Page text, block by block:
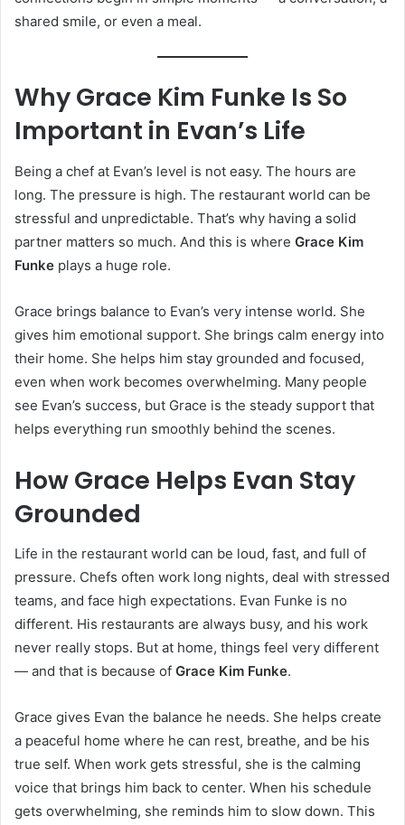
shared smile, or even a meal.
Why Grace Kim Funke Is So
Important in Evan’s Life
Being a chef at Evan’s level is not easy. The hours are
long. The pressure is high. The restaurant world can be
stressful and unpredictable. That’s why having a solid
partner matters so much. And this is where Grace Kim
Funke plays a huge role.
Grace brings balance to Evan’s very intense world. She
gives him emotional support. She brings calm energy into
their home. She helps him stay grounded and focused,
even when work becomes overwhelming. Many people
see Evan’s success, but Grace is the steady support that
helps everything run smoothly behind the scenes.
How Grace Helps Evan Stay
Grounded
Life in the restaurant world can be loud, fast, and full of
pressure. Chefs often work long nights, deal with stressed
teams, and face high expectations. Evan Funke is no
different. His restaurants are always busy, and his work
never really stops. But at home, things feel very different
— and that is because of Grace Kim Funke.
Grace gives Evan the balance he needs. She helps create
a peaceful home where he can rest, breathe, and be his
true self. When work gets stressful, she is the calming
voice that brings him back to center. When his schedule
gets overwhelming, she reminds him to slow down. This